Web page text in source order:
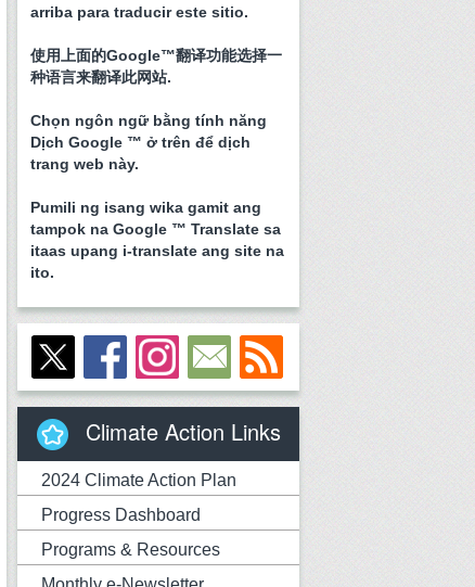
arriba para traducir este sitio.
使用上面的Google™翻译功能选择一
种语言来翻译此网站.
Chọn ngôn ngữ bằng tính năng
Dịch Google ™ ở trên để dịch
trang web này.
Pumili ng isang wika gamit ang
tampok na Google ™ Translate sa
itaas upang i-translate ang site na
ito.
Climate Action Links
2024 Climate Action Plan
Progress Dashboard
Programs & Resources